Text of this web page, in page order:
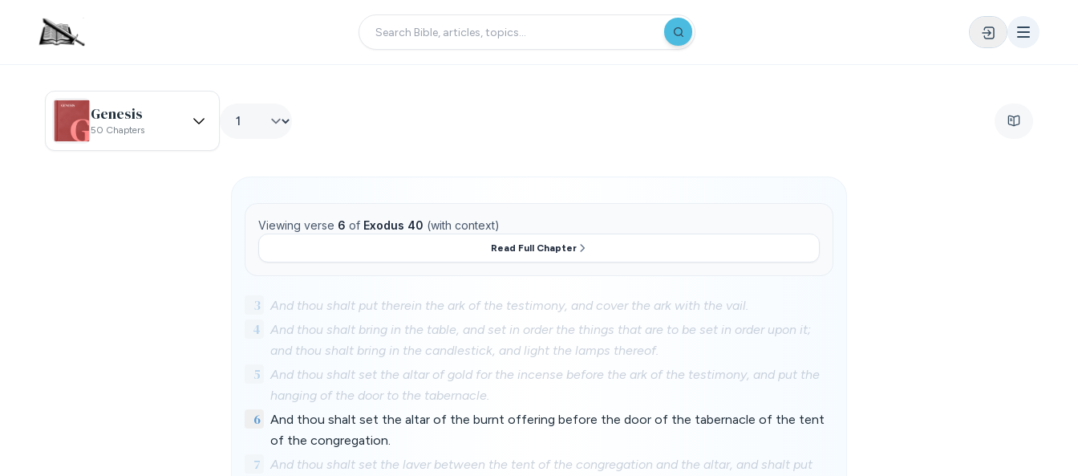
Genesis
50 Chapters
Viewing verse 6 of Exodus 40 (with context)
Read Full Chapter
3 And thou shalt put therein the ark of the testimony, and cover the ark with the vail.
4
And thou shalt bring in the table, and set in order the things that are to be set in order upon it;
and thou shalt bring in the candlestick, and light the lamps thereof.
5
And thou shalt set the altar of gold for the incense before the ark of the testimony, and put the
hanging of the door to the tabernacle.
6
And thou shalt set the altar of the burnt offering before the door of the tabernacle of the tent
of the congregation.
7
And thou shalt set the laver between the tent of the congregation and the altar, and shalt put